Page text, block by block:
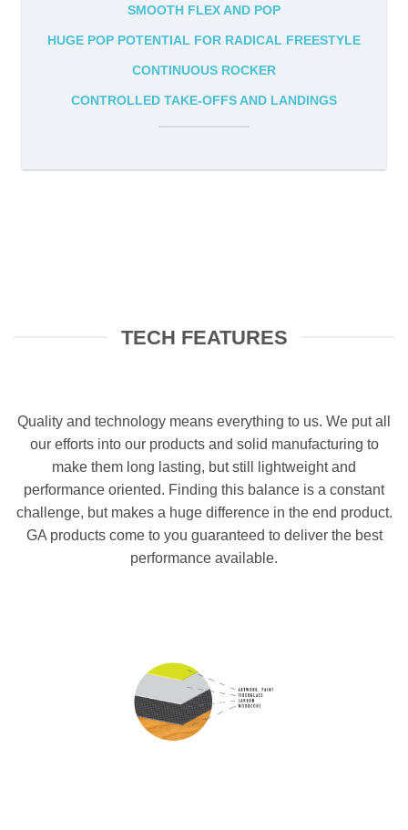
SMOOTH FLEX AND POP
HUGE POP POTENTIAL FOR RADICAL FREESTYLE
CONTINUOUS ROCKER
CONTROLLED TAKE-OFFS AND LANDINGS
TECH FEATURES
Quality and technology means everything to us. We put all
our efforts into our products and solid manufacturing to
make them long lasting, but still lightweight and
performance oriented. Finding this balance is a constant
challenge, but makes a huge difference in the end product.
GA products come to you guaranteed to deliver the best
performance available.